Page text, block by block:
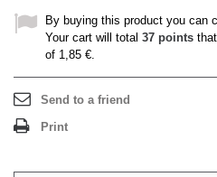
By buying this product you can
Your cart will total 37 points
of 1,85 €.
Send to a friend
Print